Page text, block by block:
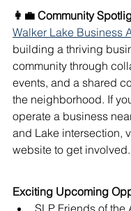
👩‍💼 Community
Walker Lake Business
building a thriving
community through
events, and a shared
the neighborhood. If
operate a business
and Lake intersection,
website to get involved.
Exciting Upcoming
SLP Friends of the